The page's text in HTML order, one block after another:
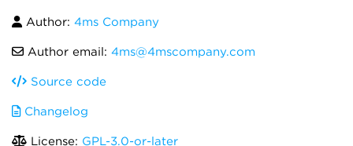
Author: 4ms Company
Author email: 4ms@4mscompany.com
Source code
Changelog
License: GPL-3.0-or-later